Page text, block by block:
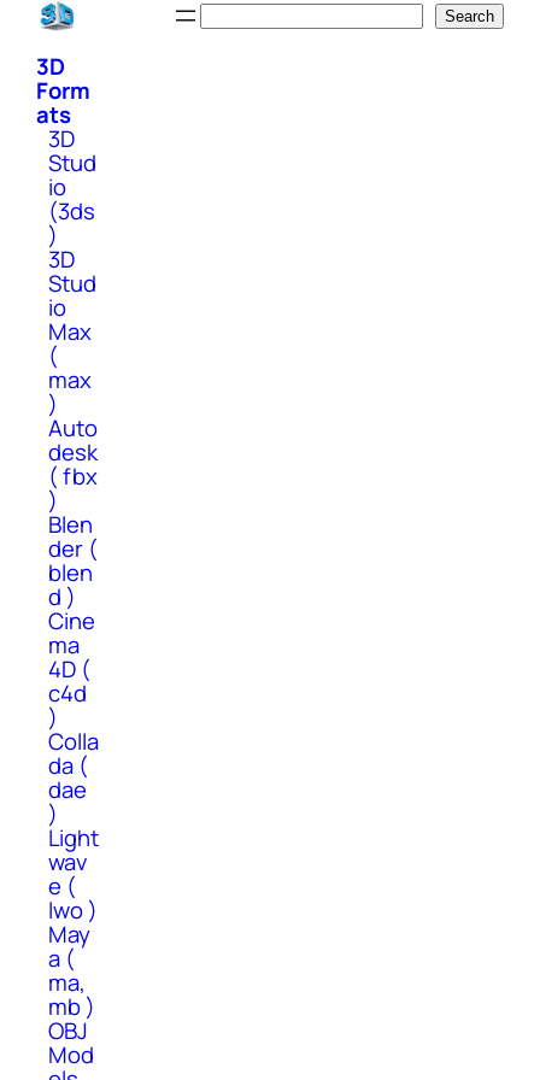
Skip
content
Search
3D
Form
ats
3D
Stud
io
(3ds
)
3D
Stud
io
Max
(
max
)
Auto
desk
( fbx
)
Blen
der (
blen
d )
Cine
ma
4D (
c4d
)
Colla
da (
dae
)
Light
wav
e (
lwo )
May
a (
ma,
mb )
OBJ
Mod